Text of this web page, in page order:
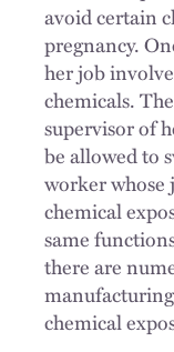
avoid certain
pregnancy.
her job
chemicals.
supervisor of
be allowed to
worker whose
chemical
same
there are
chemical